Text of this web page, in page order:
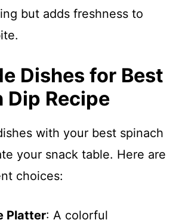
but adds freshness to
Dishes for Best
Dip Recipe
with your best spinach
your snack table. Here are
choices:
Platter: A colorful